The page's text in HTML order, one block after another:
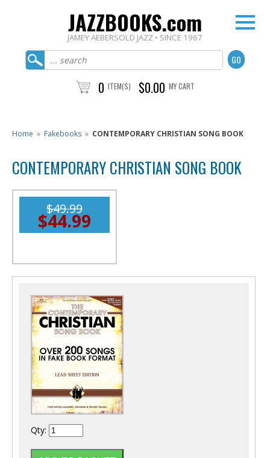
JAZZBOOKS.com
JAMEY AEBERSOLD JAZZ • SINCE 1967
0 ITEM(S) $0.00 MY CART
Home » Fakebooks » CONTEMPORARY CHRISTIAN SONG BOOK
CONTEMPORARY CHRISTIAN SONG BOOK
$49.99
$44.99
Qty: